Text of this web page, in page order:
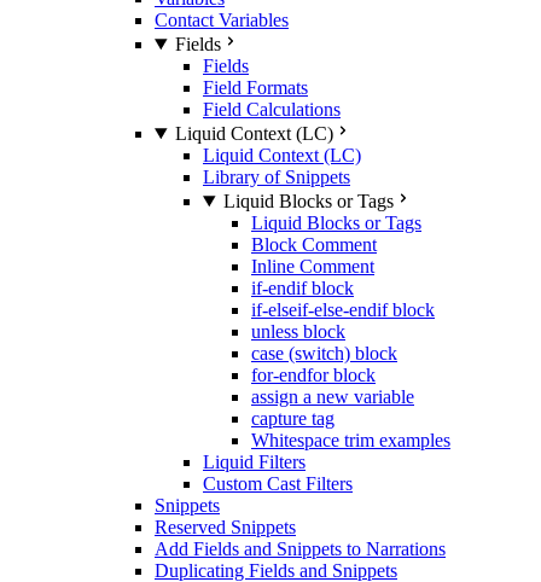
Contact Variables
Fields
Fields
Field Formats
Field Calculations
Liquid Context (LC)
Liquid Context (LC)
Library of Snippets
Liquid Blocks or Tags
Liquid Blocks or Tags
Block Comment
Inline Comment
if-endif block
if-elseif-else-endif block
unless block
case (switch) block
for-endfor block
assign a new variable
capture tag
Whitespace trim examples
Liquid Filters
Custom Cast Filters
Snippets
Reserved Snippets
Add Fields and Snippets to Narrations
Duplicating Fields and Snippets